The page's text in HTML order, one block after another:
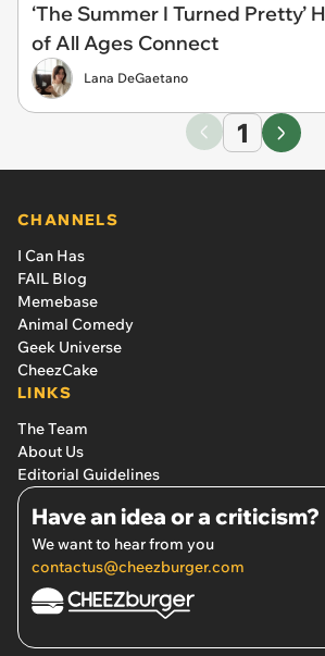
‘The Summer I Turned Pretty’
of All Ages Connect
Lana DeGaetano
1
CHANNELS
I Can Has
FAIL Blog
Memebase
Animal Comedy
Geek Universe
CheezCake
LINKS
The Team
About Us
Editorial Guidelines
Have an idea or a criticism?
We want to hear from you
contactus@cheezburger.com